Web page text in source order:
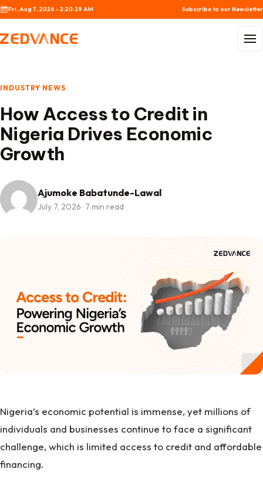
Skip to content
Fri, Aug 7, 2026 - 2:20:20 AM Subscribe to our Newsletter
INDUSTRY NEWS
How Access to Credit in
Nigeria Drives Economic
Growth
Ajumoke Babatunde-Lawal
July 7, 2026 · 7 min read
Nigeria’s economic potential is immense, yet millions of
individuals and businesses continue to face a significant
challenge, which is limited access to credit and affordable
financing.